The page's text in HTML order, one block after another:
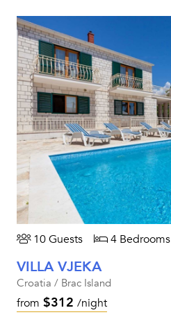
10 Guests 4 Bedrooms
VILLA VJEKA
Croatia / Brac Island
from $312 /night